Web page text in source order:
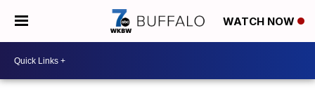
WATCH NOW